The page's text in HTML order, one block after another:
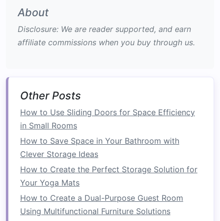
utility. With careful selection, you can combine
functionality and aesthetics to create alaundry
roomthat works for your home.
Units
One of the firststeps
washer and dryer units. These units are
designed to be smaller and more streamlined,
fitting into tight spaces wheretraditional models
might be too bulky.
How to Organize Your Pantry with Space-Saving
Ideas
How to Create a Multi-Purpose Guest Room
About
Disclosure: We are reader supported, and earn
affiliate commissions when you buy through us.
Other Posts
How to Use Sliding Doors for Space Efficiency
in Small Rooms
How to Save Space in Your Bathroom with
Clever Storage Ideas
How to Create the Perfect Storage Solution for
Your Yoga Mats
How to Create a Dual-Purpose Guest Room
Using Multifunctional Furniture Solutions